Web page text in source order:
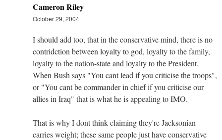
Cameron Riley
October 29, 2004
I should add too, that in the conservative mind, there is no
contridction between loyalty to god, loyalty to the family,
loyalty to the nation-state and loyalty to the President.
When Bush says "You cant lead if you criticise the troops",
or "You cant be commander in chief if you criticise our
allies in Iraq" that is what he is appealing to IMO.
That is why I dont think claiming they're Jacksonian
carries weight; these same people just have conservative